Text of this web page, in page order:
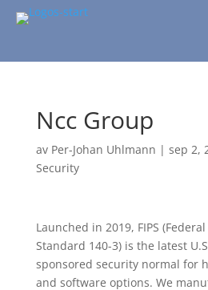
Ncc Group
av Per-Johan Uhlmann | sep 2,
Security
Launched in 2019, FIPS
Standard 140-3) is the latest
sponsored security normal for
and software options. We